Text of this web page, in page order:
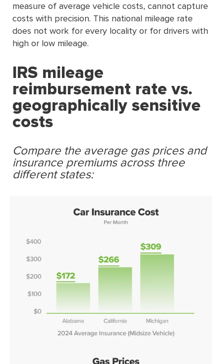
measure of average vehicle costs, cannot capture
costs with precision. This national mileage rate
does not work for every locality or for drivers with
high or low mileage.
IRS mileage
reimbursement rate vs.
geographically sensitive
costs
Compare the average gas prices and
insurance premiums across three
different states: